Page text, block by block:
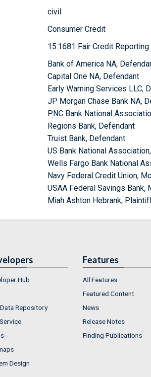
civil
Consumer Credit
15:1681 Fair Credit Reporting
Bank of America NA,
Capital One NA, Defendant
Early Warning Services LLC,
JP Morgan Chase Bank NA,
PNC Bank National
Regions Bank, Defendant
Truist Bank, Defendant
US Bank National
Wells Fargo Bank National
Navy Federal Credit Union,
USAA Federal Savings Bank,
Miah Ashton Hebrank,
Hub
Repository
Design
Features
All Features
Featured Content
News
Release Notes
Finding Publications